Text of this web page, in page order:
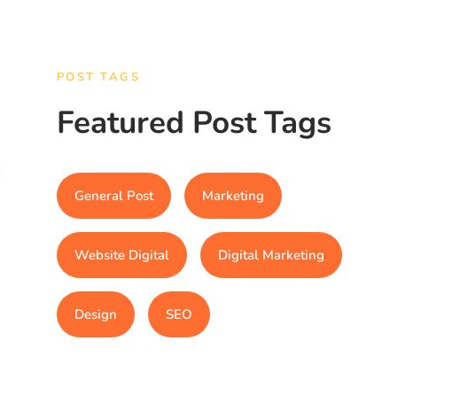
POST TAGS
Featured Post Tags
General Post Marketing
Website Digital Digital Marketing
Design SEO